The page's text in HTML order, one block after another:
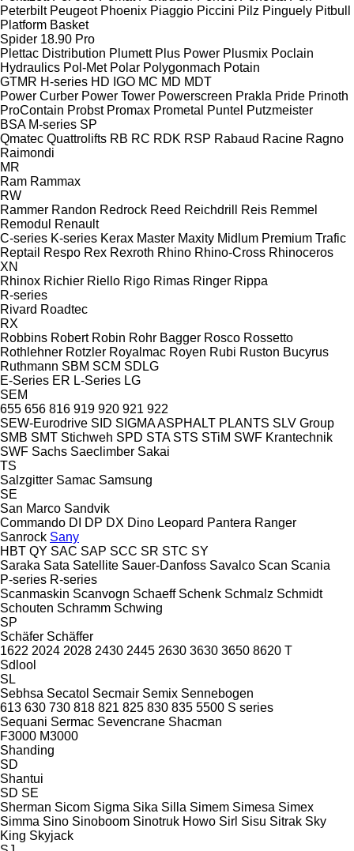
Peterbilt Peugeot Phoenix Piaggio Piccini Pilz Pinguely Pitbull
Platform Basket
Spider 18.90 Pro
Plettac Distribution Plumett Plus Power Plusmix Poclain
Hydraulics Pol-Met Polar Polygonmach Potain
GTMR H-series HD IGO MC MD MDT
Power Curber Power Tower Powerscreen Prakla Pride Prinoth
ProContain Probst Promax Prometal Puntel Putzmeister
BSA M-series SP
Qmatec Quattrolifts RB RC RDK RSP Rabaud Racine Ragno
Raimondi
MR
Ram Rammax
RW
Rammer Randon Redrock Reed Reichdrill Reis Remmel
Remodul
Renault
C-series K-series Kerax Master Maxity Midlum Premium Trafic
Reptail
Respo Rex Rexroth Rhino Rhino-Cross Rhinoceros
XN
Rhinox Richier Riello Rigo Rimas Ringer Rippa
R-series
Rivard Roadtec
RX
Robbins Robert Robin Rohr Bagger Rosco Rossetto
Rothlehner Rotzler Royalmac Royen Rubi Ruston Bucyrus
Ruthmann SBM SCM SDLG
E-Series ER L-Series LG
SEM
655 656 816 919 920 921 922
SEW-Eurodrive SID SIGMA ASPHALT PLANTS SLV Group
SMB SMT Stichweh SPD STA STS STiM SWF Krantechnik
SWF Sachs Saeclimber Sakai
TS
Salzgitter Samac Samsung
SE
San Marco Sandvik
Commando DI DP DX Dino Leopard Pantera Ranger
Sanrock Sany
HBT QY SAC SAP SCC SR STC SY
Saraka Sata Satellite Sauer-Danfoss Savalco Scan Scania
P-series R-series
Scanmaskin Scanvogn Schaeff Schenk Schmalz Schmidt
Schouten Schramm Schwing
SP
Schäfer Schäffer
1622 2024 2028 2430 2445 2630 3630 3650 8620 T
Sdlool
SL
Sebhsa Secatol Secmair Semix Sennebogen
613 630 730 818 821 825 830 835 5500 S series
Sequani Sermac Sevencrane Shacman
F3000 M3000
Shanding
SD
Shantui
SD SE
Sherman Sicom Sigma Sika Silla Simem Simesa Simex
Simma Sino Sinoboom Sinotruk Howo Sirl Sisu Sitrak Sky
King Skyjack